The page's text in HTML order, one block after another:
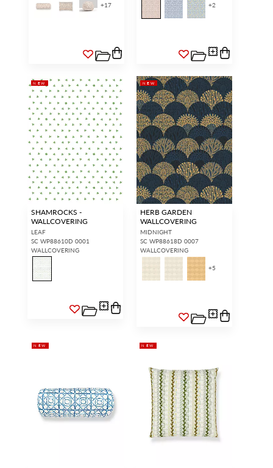
+17 +2
NEW
SHAMROCKS -
WALLCOVERING
LEAF
SC WP88610D 0001
WALLCOVERING
NEW
HERB GARDEN
WALLCOVERING
MIDNIGHT
SC WP88618D 0007
WALLCOVERING
+5
NEW NEW